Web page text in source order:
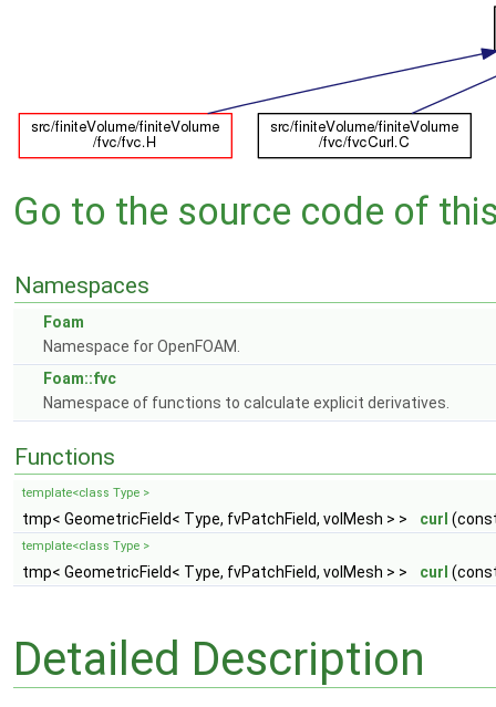
Go to the source code of
Namespaces
Foam
Namespace for OpenFOAM.
Foam::fvc
Namespace of functions to calculate explicit derivatives.
Functions
template<class Type >
tmp< GeometricField< Type, fvPatchField, volMesh > > curl
template<class Type >
tmp< GeometricField< Type, fvPatchField, volMesh > > curl
Detailed Description